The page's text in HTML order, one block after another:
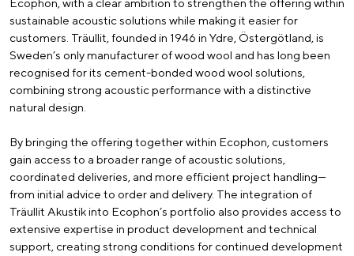
Ecophon, with a clear ambition to strengthen the offering within
sustainable acoustic solutions while making it easier for
customers. Träullit, founded in 1946 in Ydre, Östergötland, is
Sweden’s only manufacturer of wood wool and has long been
recognised for its cement-bonded wood wool solutions,
combining strong acoustic performance with a distinctive
natural design.
By bringing the offering together within Ecophon, customers
gain access to a broader range of acoustic solutions,
coordinated deliveries, and more efficient project handling—
from initial advice to order and delivery. The integration of
Träullit Akustik into Ecophon’s portfolio also provides access to
extensive expertise in product development and technical
support, creating strong conditions for continued development